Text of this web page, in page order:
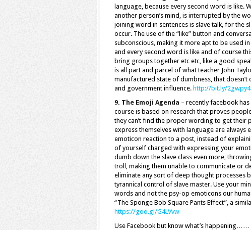
language, because every second word is like.
another person’s mind, is interrupted by the
joining word in sentences is slave talk, for the
occur. The use of the “like” button and
subconscious, making it more apt to be used
and every second word is like and of course
bring groups together etc etc, like a good
is all part and parcel of what teacher John
manufactured state of dumbness, that
and government influence. http://bit.ly/
9. The Emoji Agenda – recently facebook
course is based on research that proves
they can’t find the proper wording to get their
express themselves with language are always
emoticon reaction to a post, instead of
of yourself charged with expressing your
dumb down the slave class even more,
troll, making them unable to communicate or
eliminate any sort of deep thought processes
tyrannical control of slave master. Use your
words and not the psy-op emoticons our
“The Sponge Bob Square Pants Effect”, a
https://goo.gl/G4LVvw
Use Facebook but know what’s happening……